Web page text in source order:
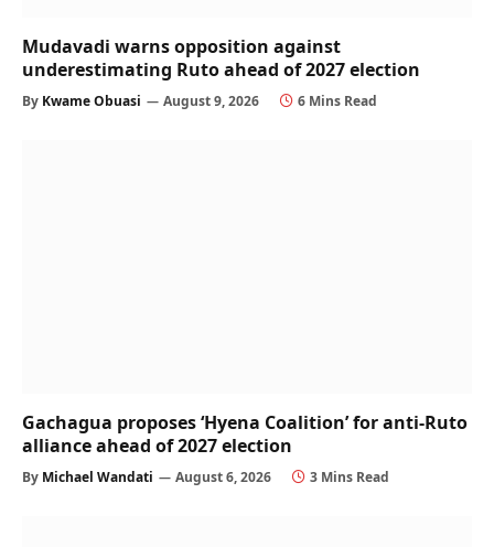
Mudavadi warns opposition against
underestimating Ruto ahead of 2027 election
By Kwame Obuasi August 9, 2026 6 Mins Read
Gachagua proposes ‘Hyena Coalition’ for anti-Ruto
alliance ahead of 2027 election
By Michael Wandati August 6, 2026 3 Mins Read